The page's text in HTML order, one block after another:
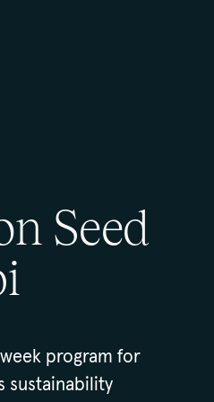
Seed
program for
sustainability